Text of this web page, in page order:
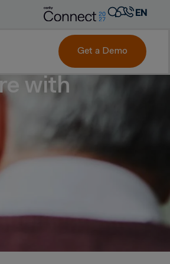
EN
FR
DE
Get a Demo
with